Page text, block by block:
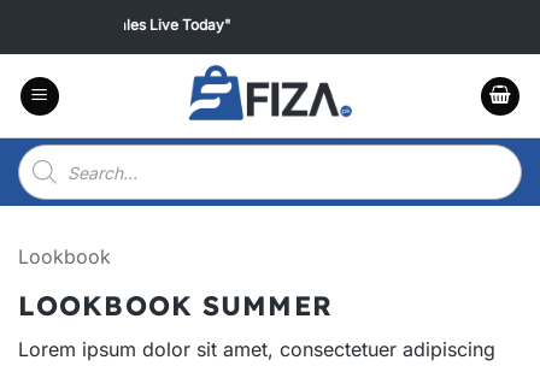
content
all products "Sales Live Today"
Products
search
Lookbook
LOOKBOOK SUMMER
Lorem ipsum dolor sit amet, consectetuer adipiscing